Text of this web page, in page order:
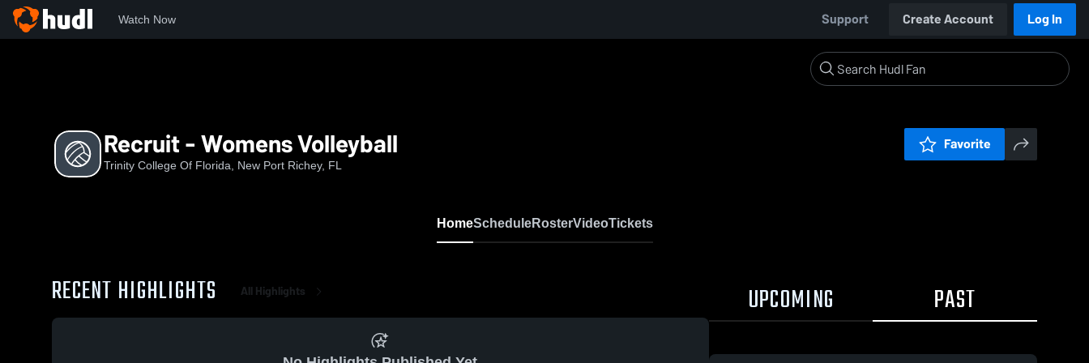
Watch Now Support Create Account Log In
Recruit - Womens Volleyball
Trinity College Of Florida, New Port Richey, FL
Favorite
HomeScheduleRosterVideoTickets
RECENT HIGHLIGHTS All Highlights UPCOMING PAST